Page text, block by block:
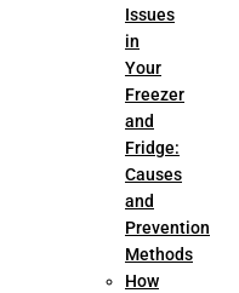
Issues
in
Your
Freezer
and
Fridge:
Causes
and
Prevention
Methods
How